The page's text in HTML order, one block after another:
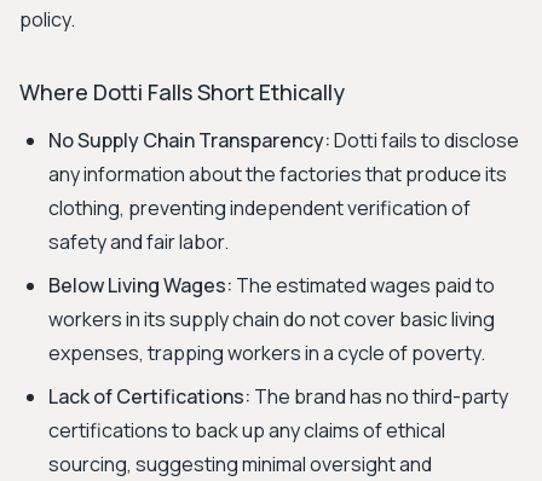
policy.
Where Dotti Falls Short Ethically
No Supply Chain Transparency:Dotti fails to disclose
any information about the factories that produce its
clothing, preventing independent verification of
safety and fair labor.
Below Living Wages: The estimated wages paid to
workers in its supply chain do not cover basic living
expenses, trapping workers in a cycle of poverty.
Lack of Certifications: The brand has no third-party
certifications to back up any claims of ethical
sourcing, suggesting minimal oversight and